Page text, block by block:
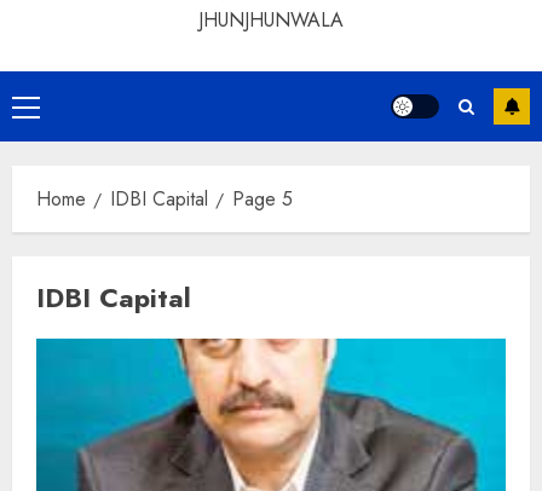
JHUNJHUNWALA
Primary
Menu
Home IDBI Capital Page 5
IDBI Capital